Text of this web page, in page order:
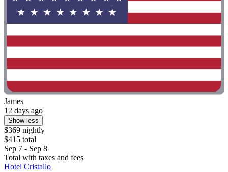
James
12 days ago
Show less
$369 nightly
$415 total
Sep 7 - Sep 8
Total with taxes and fees
Hotel Cristallo